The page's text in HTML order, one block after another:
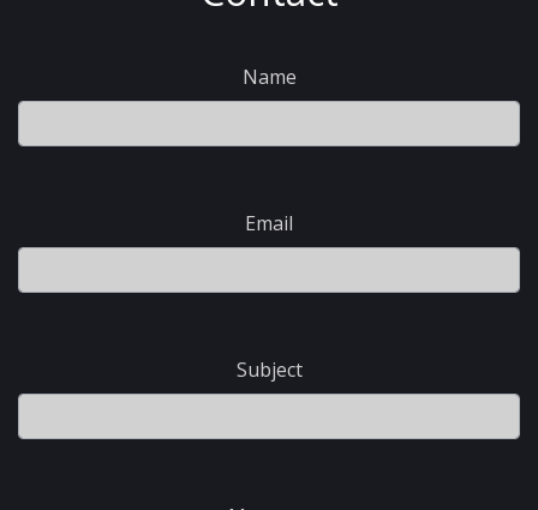
Name
Email
Subject